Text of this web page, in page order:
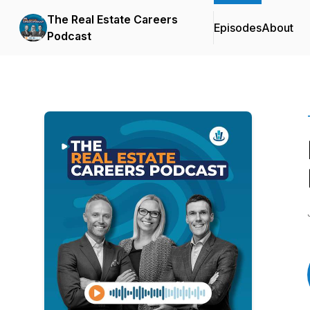
The Real Estate Careers
Podcast
EpisodesAbout